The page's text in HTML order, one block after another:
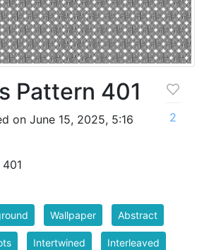
Pattern 401
on June 15, 2025, 5:16
2
Wallpaper Abstract
Intertwined Interleaved